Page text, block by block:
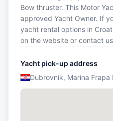
Bow thruster. This Motor
approved Yacht Owner. If
yacht rental options in
on the website or contact
Yacht pick-up address
Dubrovnik, Marina Frapa